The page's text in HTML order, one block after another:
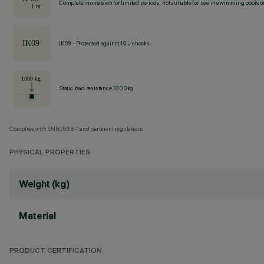
Complete immersion for limited periods, not suitable for use in swimming pools
IK09 - Protected against 10 J shocks
Static load resistance 1000kg
Complies with EN60598-1 and pertinent regulations
PHYSICAL PROPERTIES
Weight (kg)
Material
PRODUCT CERTIFICATION